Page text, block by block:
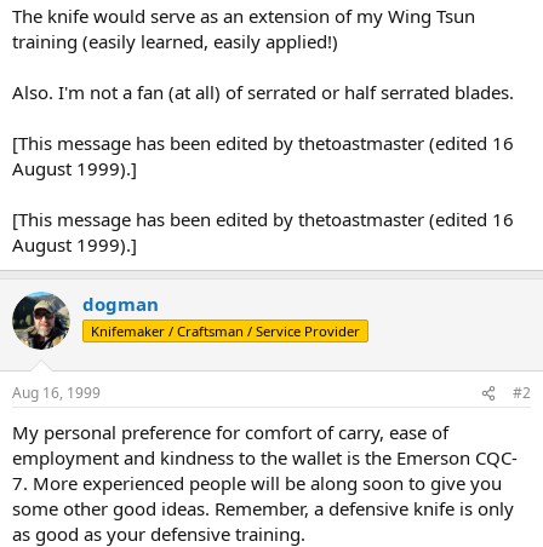
The knife would serve as an extension of my Wing Tsun
training (easily learned, easily applied!)
Also. I'm not a fan (at all) of serrated or half serrated blades.
[This message has been edited by thetoastmaster (edited 16
August 1999).]
[This message has been edited by thetoastmaster (edited 16
August 1999).]
dogman
Knifemaker / Craftsman / Service Provider
Aug 16, 1999 #2
My personal preference for comfort of carry, ease of
employment and kindness to the wallet is the Emerson CQC-
7. More experienced people will be along soon to give you
some other good ideas. Remember, a defensive knife is only
as good as your defensive training.